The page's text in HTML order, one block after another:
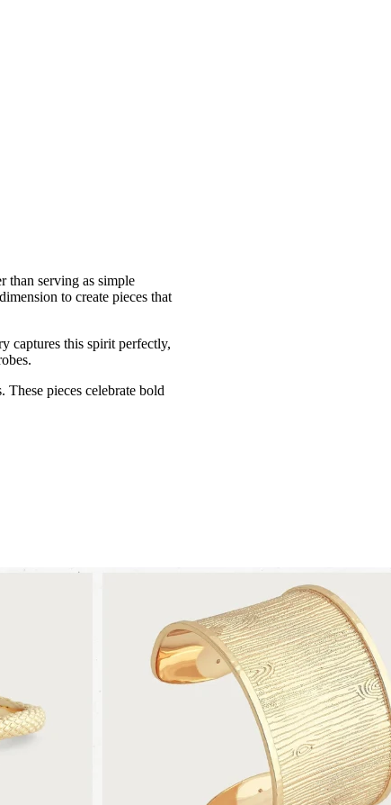
than serving as simple
to create pieces that
captures this spirit perfectly,
pieces celebrate bold